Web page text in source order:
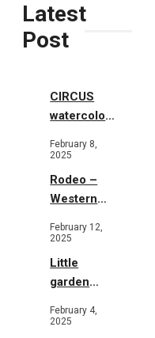
Latest
Post
CIRCUS
watercolor
February 8,
2025
Rodeo –
Western
February 12,
2025
Little
garden
February 4,
2025